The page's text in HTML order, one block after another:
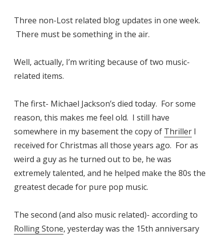
Three non-Lost related blog updates in one week.
There must be something in the air.
Well, actually, I’m writing because of two music-
related items.
The first- Michael Jackson’s died today. For some
reason, this makes me feel old. I still have
somewhere in my basement the copy of Thriller I
received for Christmas all those years ago. For as
weird a guy as he turned out to be, he was
extremely talented, and he helped make the 80s the
greatest decade for pure pop music.
The second (and also music related)- according to
Rolling Stone, yesterday was the 15th anniversary